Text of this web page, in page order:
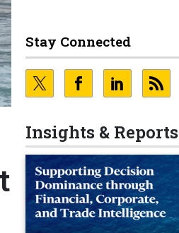
Stay Connected
Insights & Reports